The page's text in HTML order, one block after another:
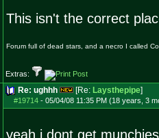
This isn't the correct
Forum full of dead stars, and a necro I called
Extras:
Re: ughhh [Re: Laysthepipe]
#19714- 05/04/08 11:35 PM (18 years, 3
yeah i dont get